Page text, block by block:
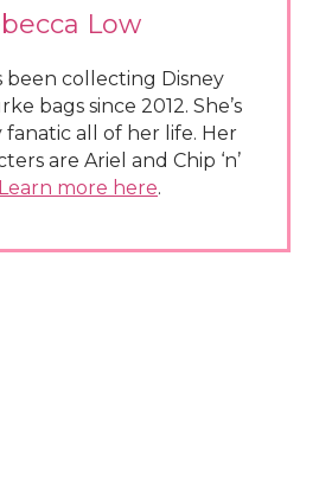
Low
been collecting Disney
bags since 2012. She’s
fanatic all of her life. Her
are Ariel and Chip ‘n’
Learn more here.